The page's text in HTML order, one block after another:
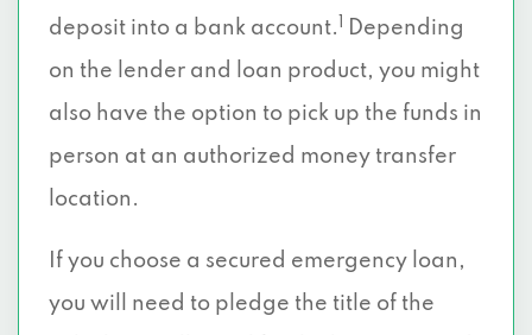
deposit into a bank account.
Depending
on the lender and loan product, you might
also have the option to pick up the funds in
person at an authorized money transfer
location.
If you choose a secured emergency loan,
you will need to pledge the title of the